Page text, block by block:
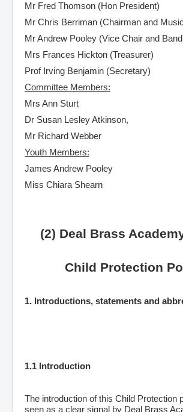
Mr Fred Thomson (Hon President)
Mr Chris Berriman (Chairman and
Mr Andrew Pooley (Vice Chair and
Mrs Frances Hickton (Treasurer)
Prof Irving Benjamin (Secretary)
Committee Members:
Mrs Ann Sturt
Dr Susan Lesley Atkinson,
Mr Richard Webber
Youth Members:
James Andrew Pooley
Miss Chiara Shearn
(2) Deal Brass
Child Protection
1. Introductions, statements and
1.1 Introduction
The introduction of this Child Protection
seen as a clear signal by Deal Brass